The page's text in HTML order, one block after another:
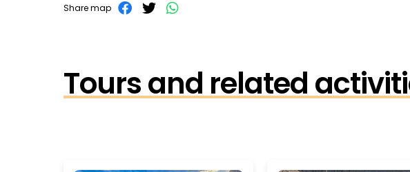
Share map
Tours and related